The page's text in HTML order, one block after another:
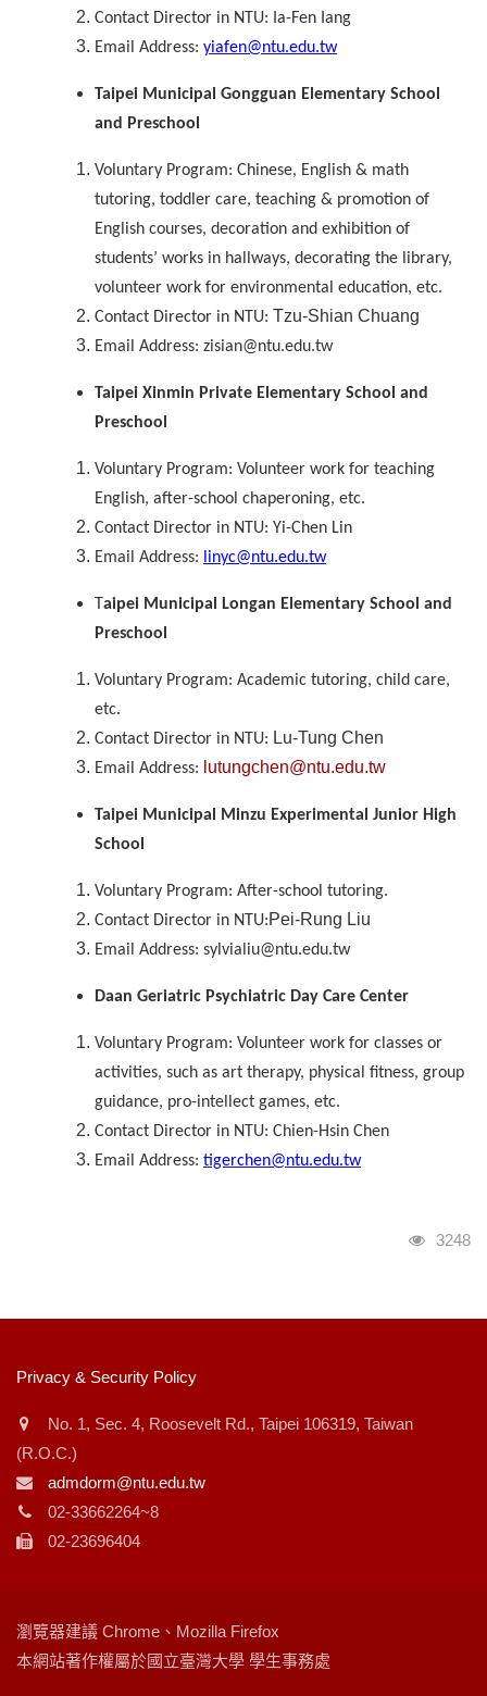
Contact Director in NTU: Ia-Fen Iang
Email Address: yiafen@ntu.edu.tw
Taipei Municipal Gongguan Elementary School
and Preschool
Voluntary Program: Chinese, English & math
tutoring, toddler care, teaching & promotion of
English courses, decoration and exhibition of
students’ works in hallways, decorating the library,
volunteer work for environmental education, etc.
Contact Director in NTU: Tzu-Shian Chuang
Email Address: zisian@ntu.edu.tw
Taipei Xinmin Private Elementary School and
Preschool
Voluntary Program: Volunteer work for teaching
English, after-school chaperoning, etc.
Contact Director in NTU: Yi-Chen Lin
Email Address:
linyc@ntu.edu.tw
aipei Municipal Longan Elementary School and
Preschool
Voluntary Program: Academic tutoring, child care,
etc.
Contact Director in NTU: Lu-Tung Chen
Email Address: lutungchen@ntu.edu.tw
Taipei Municipal Minzu Experimental Junior High
School
Voluntary Program: After-school tutoring.
Contact Director in NTU:Pei-Rung Liu
Email Address: sylvialiu@ntu.edu.tw
Daan Geriatric Psychiatric Day Care Center
Voluntary Program: Volunteer work for classes or
activities, such as art therapy, physical fitness, group
guidance, pro-intellect games, etc.
Contact Director in NTU: Chien-Hsin Chen
Email Address: tigerchen@ntu.edu.tw
瀏覽人
3248
:::
Privacy & Security Policy
No. 1, Sec. 4, Roosevelt Rd., Taipei 106319, Taiwan
(R.O.C.)
admdorm@ntu.edu.tw
02-33662264~8
02-23696404
瀏覽器建議 Chrome、Mozilla Firefox
本網站著作權屬於國立臺灣大學 學生事務處